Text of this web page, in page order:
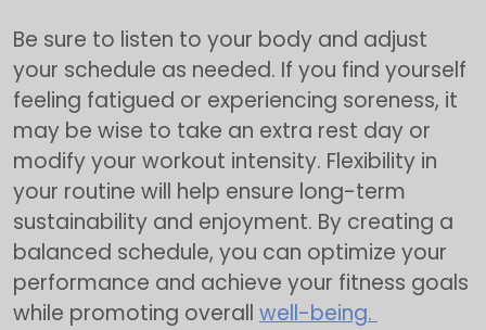
Be sure to listen to your body and adjust
your schedule as needed. If you find yourself
feeling fatigued or experiencing soreness, it
may be wise to take an extra rest day or
modify your workout intensity. Flexibility in
your routine will help ensure long-term
sustainability and enjoyment. By creating a
balanced schedule, you can optimize your
performance and achieve your fitness goals
while promoting overall well-being.